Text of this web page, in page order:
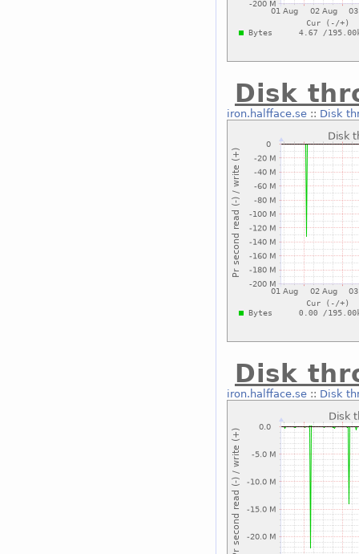
Disk
iron.halfface.se:: Disk
Disk
iron.halfface.se:: Disk